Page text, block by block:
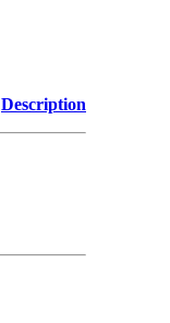
Description